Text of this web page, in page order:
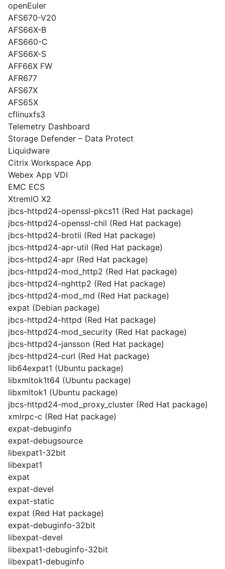
openEuler
AFS670-V20
AFS66X-B
AFS660-C
AFS66X-S
AFF66X FW
AFR677
AFS67X
AFS65X
cflinuxfs3
Telemetry Dashboard
Storage Defender – Data Protect
Liquidware
Citrix Workspace App
Webex App VDI
EMC ECS
XtremIO X2
jbcs-httpd24-openssl-pkcs11 (Red Hat package)
jbcs-httpd24-openssl-chil (Red Hat package)
jbcs-httpd24-brotli (Red Hat package)
jbcs-httpd24-apr-util (Red Hat package)
jbcs-httpd24-apr (Red Hat package)
jbcs-httpd24-mod_http2 (Red Hat package)
jbcs-httpd24-nghttp2 (Red Hat package)
jbcs-httpd24-mod_md (Red Hat package)
expat (Debian package)
jbcs-httpd24-httpd (Red Hat package)
jbcs-httpd24-mod_security (Red Hat package)
jbcs-httpd24-jansson (Red Hat package)
jbcs-httpd24-curl (Red Hat package)
lib64expat1 (Ubuntu package)
libxmltok1t64 (Ubuntu package)
libxmltok1 (Ubuntu package)
jbcs-httpd24-mod_proxy_cluster (Red Hat package)
xmlrpc-c (Red Hat package)
expat-debuginfo
expat-debugsource
libexpat1-32bit
libexpat1
expat
expat-devel
expat-static
expat (Red Hat package)
expat-debuginfo-32bit
libexpat-devel
libexpat1-debuginfo-32bit
libexpat1-debuginfo